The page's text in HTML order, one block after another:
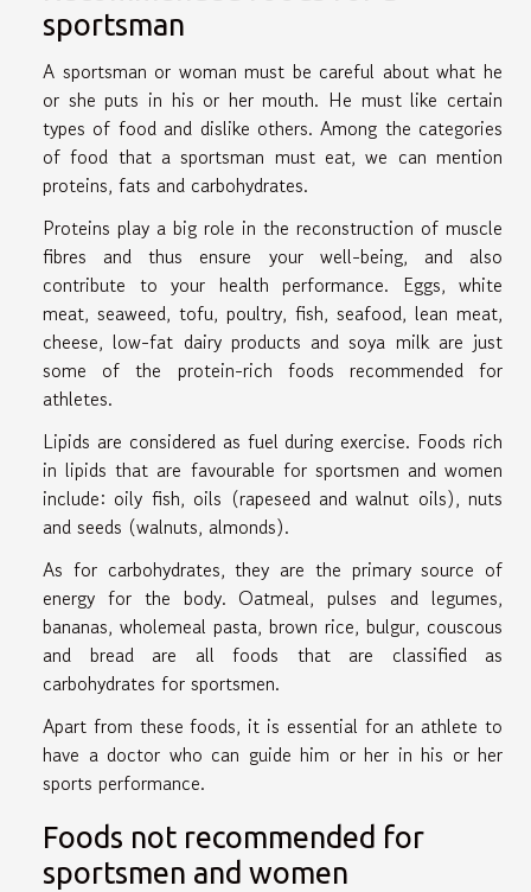
sportsman
A sportsman or woman must be careful about what he
or she puts in his or her mouth. He must like certain
types of food and dislike others. Among the categories
of food that a sportsman must eat, we can mention
proteins, fats and carbohydrates.
Proteins play a big role in the reconstruction of muscle
fibres and thus ensure your well-being, and also
contribute to your health performance. Eggs, white
meat, seaweed, tofu, poultry, fish, seafood, lean meat,
cheese, low-fat dairy products and soya milk are just
some of the protein-rich foods recommended for
athletes.
Lipids are considered as fuel during exercise. Foods rich
in lipids that are favourable for sportsmen and women
include: oily fish, oils (rapeseed and walnut oils), nuts
and seeds (walnuts, almonds).
As for carbohydrates, they are the primary source of
energy for the body. Oatmeal, pulses and legumes,
bananas, wholemeal pasta, brown rice, bulgur, couscous
and bread are all foods that are classified as
carbohydrates for sportsmen.
Apart from these foods, it is essential for an athlete to
have a doctor who can guide him or her in his or her
sports performance.
Foods not recommended for
sportsmen and women